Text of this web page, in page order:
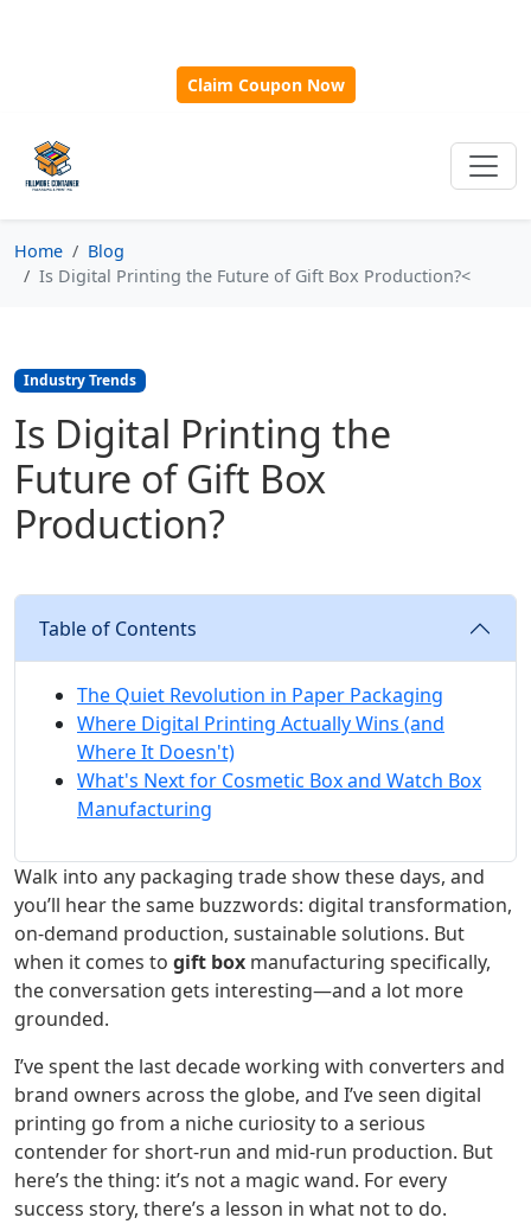
Claim Coupon Now
Home
Blog
Is Digital Printing the Future of Gift Box Production?<
Industry Trends
Is Digital Printing the
Future of Gift Box
Production?
Table of Contents
The Quiet Revolution in Paper Packaging
Where Digital Printing Actually Wins (and
Where It Doesn't)
What's Next for Cosmetic Box and Watch Box
Manufacturing
Walk into any packaging trade show these days, and
you’ll hear the same buzzwords: digital transformation,
on-demand production, sustainable solutions. But
when it comes to gift box manufacturing specifically,
the conversation gets interesting—and a lot more
grounded.
I’ve spent the last decade working with converters and
brand owners across the globe, and I’ve seen digital
printing go from a niche curiosity to a serious
contender for short-run and mid-run production. But
here’s the thing: it’s not a magic wand. For every
success story, there’s a lesson in what not to do.